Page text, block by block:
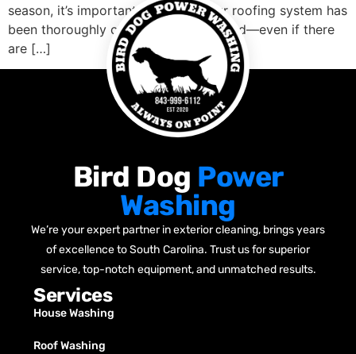
season, it’s important to ensure your roofing system has
been thoroughly cleaned and inspected—even if there
are […]
Bird Dog Power
Washing
We’re your expert partner in exterior cleaning, brings years
of excellence to South Carolina. Trust us for superior
service, top-notch equipment, and unmatched results.
Services
House Washing
Roof Washing